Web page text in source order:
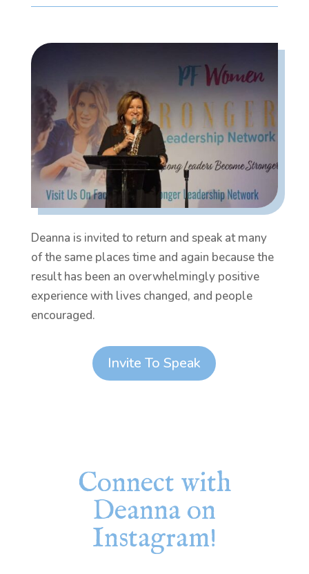
Deanna is invited to return and speak at many
of the same places time and again because the
result has been an overwhelmingly positive
experience with lives changed, and people
encouraged.
Invite To Speak
Connect with
Deanna on
Instagram!